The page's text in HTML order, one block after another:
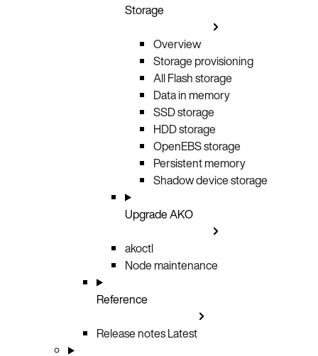
Storage
Overview
Storage provisioning
All Flash storage
Data in memory
SSD storage
HDD storage
OpenEBS storage
Persistent memory
Shadow device storage
Upgrade AKO
akoctl
Node maintenance
Reference
Release notesLatest